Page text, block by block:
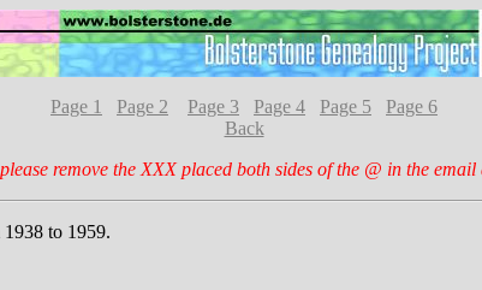
Page 1 Page 2 Page 3 Page 4 Page 5
Page 6
Back
remove the XXX placed both sides of the @ in the email
to 1959.